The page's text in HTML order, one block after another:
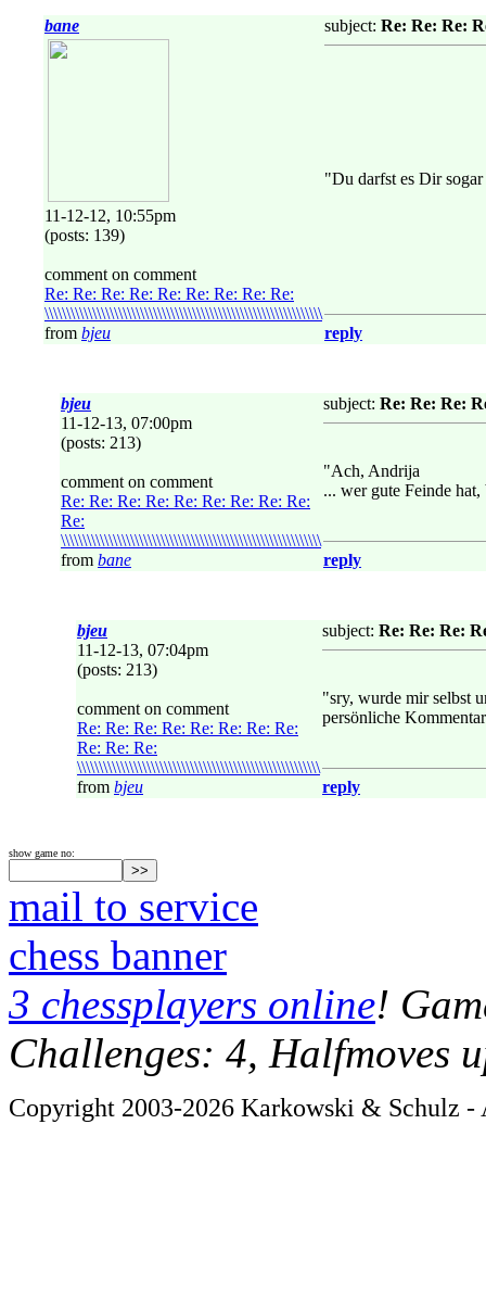
bane
11-12-12, 10:55pm
(posts: 139)
comment on comment
Re: Re: Re: Re: Re: Re: Re: Re: Re:
\\\\\\\\\\\\\\\\\\\\\\\\\\\\\\\\\\\\\\\\\\\\\\\\\\\\\\\\\\\\\\\\
from bjeu
subject: Re: Re: Re:
"Du darfst es Dir
reply
bjeu
11-12-13, 07:00pm
(posts: 213)
comment on comment
Re: Re: Re: Re: Re: Re: Re: Re: Re:
Re:
\\\\\\\\\\\\\\\\\\\\\\\\\\\\\\\\\\\\\\\\\\\\\\\\\\\\\\\\\\\\
from bane
subject: Re: Re: Re:
"Ach, Andrija
... wer gute Feinde
reply
bjeu
11-12-13, 07:04pm
(posts: 213)
comment on comment
Re: Re: Re: Re: Re: Re: Re: Re:
Re: Re: Re:
\\\\\\\\\\\\\\\\\\\\\\\\\\\\\\\\\\\\\\\\\\\\\\\\\\\\\\\\
from bjeu
subject: Re: Re: Re:
"sry, wurde mir selbst
persönliche
reply
show game no:
mail to service
chess banner
3 chessplayers online!
Challenges: 4, Halfmoves
Copyright 2003-2026 Karkowski & Schulz